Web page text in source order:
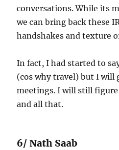
conversations. While its
we can bring back these
handshakes and texture
In fact, I had started to
(cos why travel) but I will
meetings. I will still
and all that.
6/ Nath Saab